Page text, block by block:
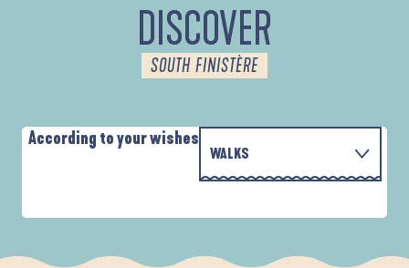
DISCOVER
SOUTH FINISTÈRE
According to your wishes
WALKS
WHEN IT RAINS
PARCOURS D'INTERPRÉTATION DE L'ANSE